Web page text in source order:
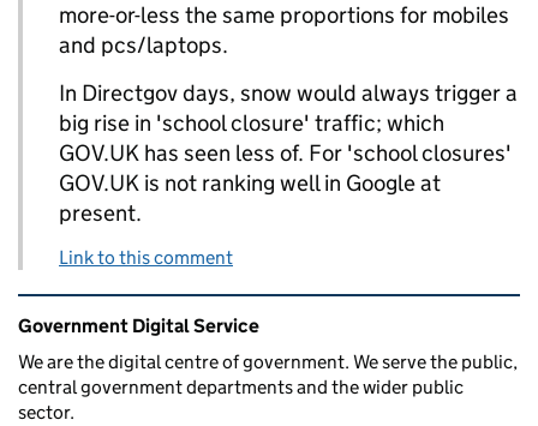
more-or-less the same proportions for mobiles
and pcs/laptops.
In Directgov days, snow would always trigger a
big rise in 'school closure' traffic; which
GOV.UK has seen less of. For 'school closures'
GOV.UK is not ranking well in Google at
present.
Link to this comment
Related content and links
Government Digital Service
We are the digital centre of government. We serve the public,
central government departments and the wider public
sector.